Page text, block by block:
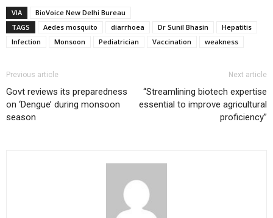
VIA
BioVoice New Delhi Bureau
TAGS
Aedes mosquito diarrhoea Dr Sunil Bhasin
Hepatitis
Infection
Monsoon Pediatrician Vaccination weakness
Previous article
Govt reviews its preparedness
on ‘Dengue’ during monsoon
season
Next article
“Streamlining biotech expertise
essential to improve agricultural
proficiency”